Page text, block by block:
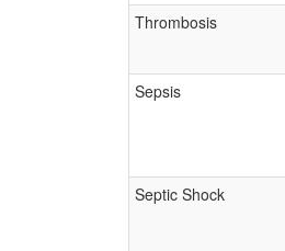
Thrombosis
Sepsis
Septic Shock